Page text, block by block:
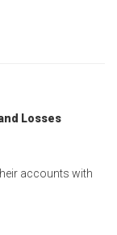
Losses
accounts with